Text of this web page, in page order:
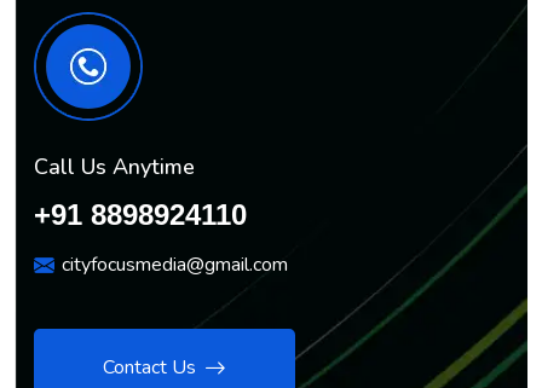
Call Us Anytime
+91 8898924110
cityfocusmedia@gmail.com
Contact Us